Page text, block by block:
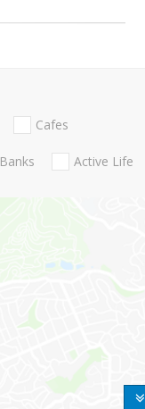
Cafes
Banks Active Life